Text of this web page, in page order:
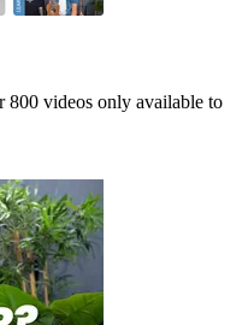
800 videos only available to